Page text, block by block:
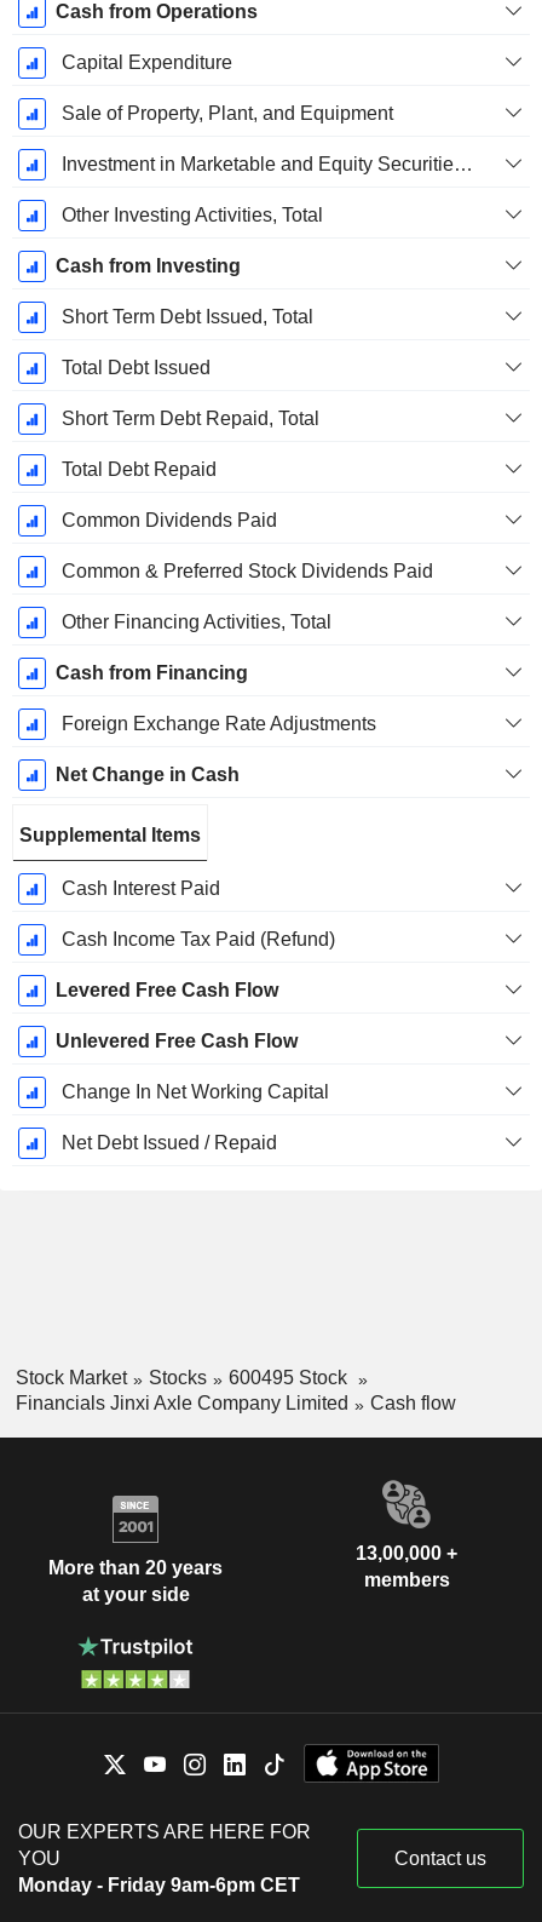
Cash from Operations
Capital Expenditure
Sale of Property, Plant, and Equipment
Investment in Marketable and Equity Securities, Total
Other Investing Activities, Total
Cash from Investing
Short Term Debt Issued, Total
Total Debt Issued
Short Term Debt Repaid, Total
Total Debt Repaid
Common Dividends Paid
Common & Preferred Stock Dividends Paid
Other Financing Activities, Total
Cash from Financing
Foreign Exchange Rate Adjustments
Net Change in Cash
Supplemental Items
Cash Interest Paid
Cash Income Tax Paid (Refund)
Levered Free Cash Flow
Unlevered Free Cash Flow
Change In Net Working Capital
Net Debt Issued / Repaid
Stock Market Stocks
600495 Stock
Financials Jinxi Axle Company Limited
Cash flow
More than 20 years
at your side
13,00,000 +
members
OUR EXPERTS ARE HERE FOR
YOU
Monday - Friday 9am-6pm CET
Contact us